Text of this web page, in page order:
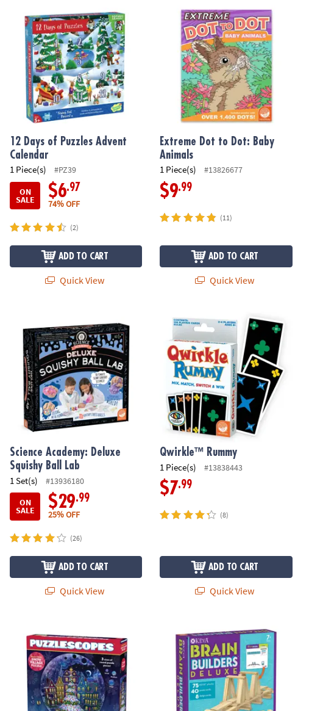
12 Days of Puzzles Advent
Calendar
1 Piece(s)
#PZ39
ON
SALE $6.97
74% OFF
(2)
ADD TO CART
Quick View
Extreme Dot to Dot: Baby
Animals
1 Piece(s) #13826677
$9.99
(11)
ADD TO CART
Quick View
Science Academy: Deluxe Squishy Ball Lab
Science Academy: Deluxe
Squishy Ball Lab
1 Set(s)
#13936180
ON
SALE $29.99
25% OFF
(26)
ADD TO CART
Quick View
Qwirkle™ Rummy
Qwirkle™ Rummy
1 Piece(s) #13838443
$7.99
(8)
ADD TO CART
Quick View
KEVA Brain Builders Deluxe